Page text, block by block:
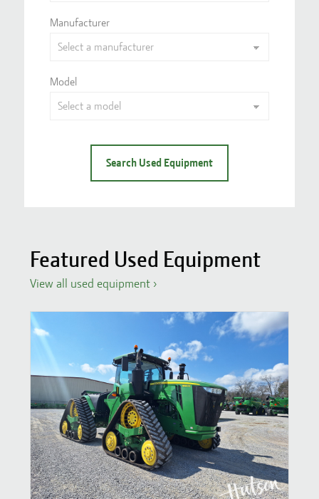
Manufacturer
Model
Search Used Equipment
Featured Used Equipment
View all used equipment›